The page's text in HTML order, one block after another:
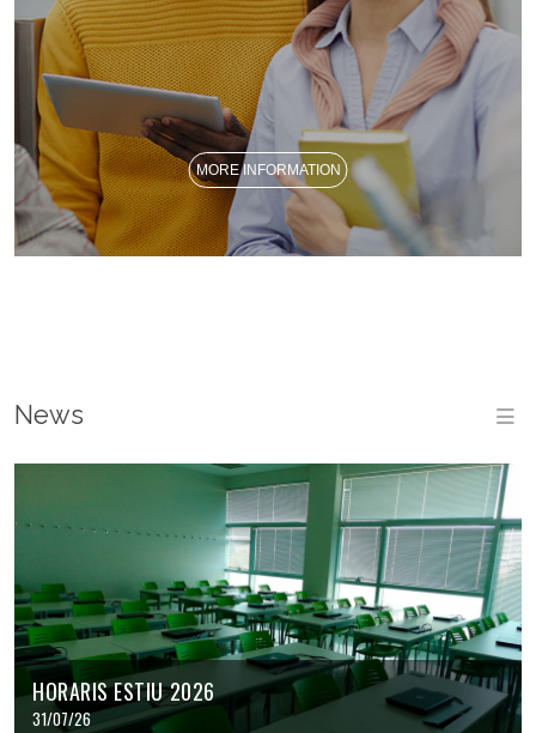
MORE INFORMATION
News
HORARIS ESTIU 2026
31/07/26